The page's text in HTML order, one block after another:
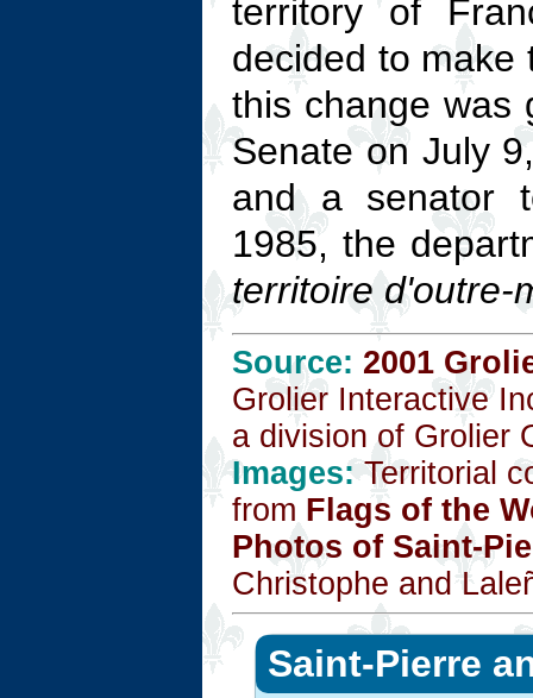
territory of
decided to make
this change was
Senate on July
and a senator
1985, the
territoire d'outre-
Source: 2001
Grolier Interactive
a division of Grolier
Images: Territorial
from Flags of the
Photos of Saint-
Christophe and
Saint-Pierre